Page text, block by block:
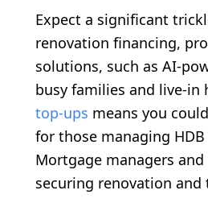
Expect a significant
renovation financing,
solutions, such as AI-
busy families and live-in
top-ups means you
for those managing
Mortgage managers
securing renovation